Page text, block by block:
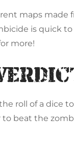
maps
is quick
more!
roll of a dice
to beat the